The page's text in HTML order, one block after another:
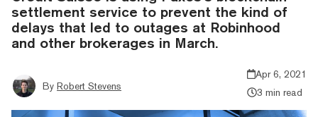
settlement service to prevent the kind of
delays that led to outages at Robinhood
and other brokerages in March.
By Robert Stevens
Apr 6, 2021
3 min read